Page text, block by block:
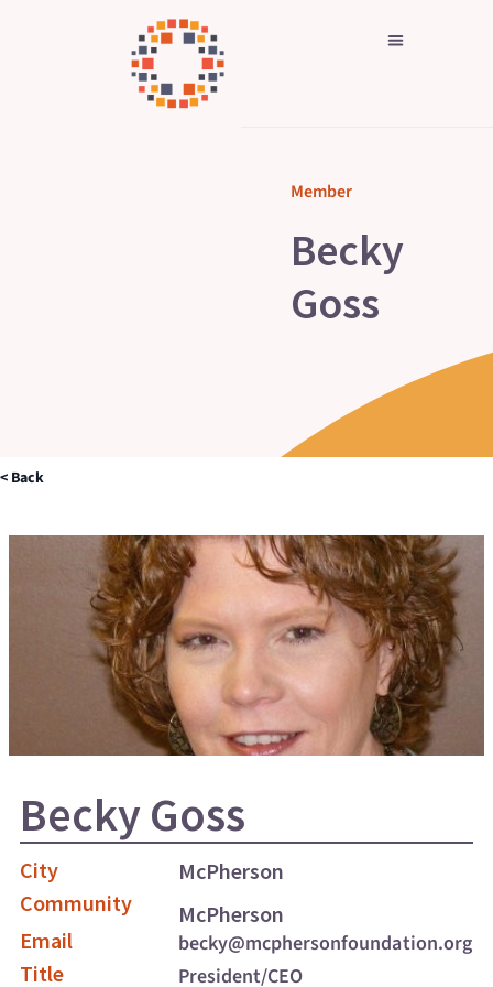
Member
Becky
Goss
< Back
Becky Goss
City
McPherson
Community
McPherson
Email
becky@mcphersonfoundation.org
Title
President/CEO